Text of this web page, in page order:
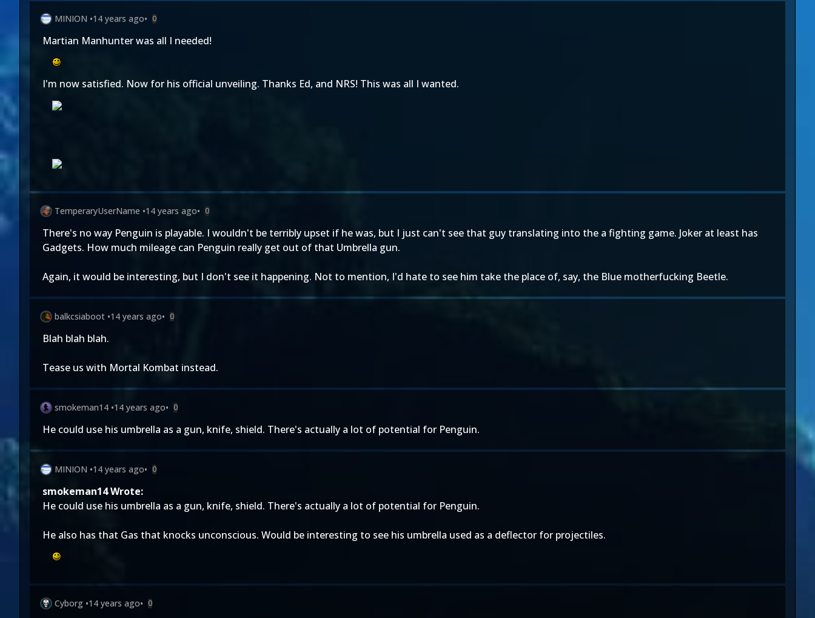
MINION •14 years ago• 0
Martian Manhunter was all I needed!
I'm now satisfied. Now for his official unveiling. Thanks Ed, and NRS! This was all I wanted.
TemperaryUserName •14 years ago• 0
There's no way Penguin is playable. I wouldn't be terribly upset if he was, but I just can't see that guy translating into the a fighting game. Joker at least has
Gadgets. How much mileage can Penguin really get out of that Umbrella gun.
Again, it would be interesting, but I don't see it happening. Not to mention, I'd hate to see him take the place of, say, the Blue motherfucking Beetle.
balkcsiaboot •14 years ago• 0
Blah blah blah.
Tease us with Mortal Kombat instead.
smokeman14 •14 years ago• 0
He could use his umbrella as a gun, knife, shield. There's actually a lot of potential for Penguin.
MINION •14 years ago• 0
smokeman14 Wrote:
He could use his umbrella as a gun, knife, shield. There's actually a lot of potential for Penguin.
He also has that Gas that knocks unconscious. Would be interesting to see his umbrella used as a deflector for projectiles.
Cyborg •14 years ago• 0